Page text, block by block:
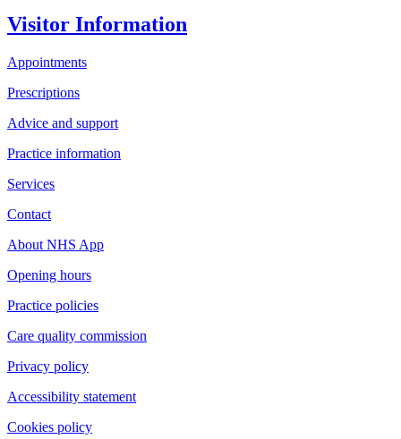
Visitor Information
Appointments
Prescriptions
Advice and support
Practice information
Services
Contact
About NHS App
Opening hours
Practice policies
Care quality commission
Privacy policy
Accessibility statement
Cookies policy